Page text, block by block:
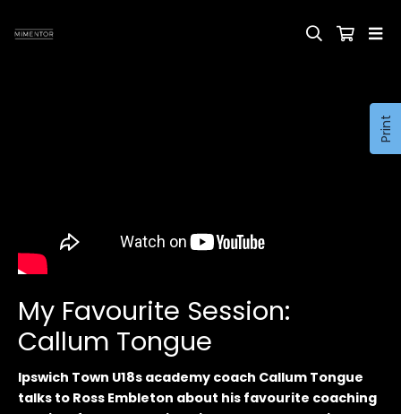
Print
My Favourite Session:
Callum Tongue
Ipswich Town U18s academy coach Callum Tongue
talks to Ross Embleton about his favourite coaching